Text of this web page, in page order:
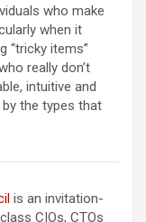
who make
when it
“tricky items”
really don’t
intuitive and
the types that
is an invitation-
CIOs, CTOs